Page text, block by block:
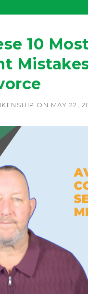
10
ON MAY 22,